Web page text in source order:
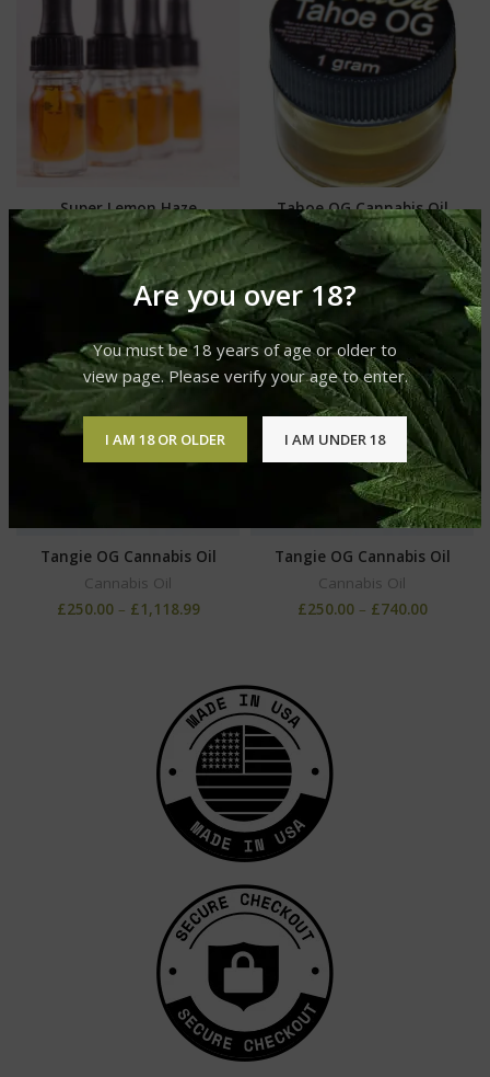
Are you over 18?
You must be 18 years of age or older to
view page. Please verify your age to enter.
I AM 18 OR OLDER I AM UNDER 18
Super Lemon Haze
Cannabis Oil
Cannabis Oil
250.00 – £740.00
Tahoe OG Cannabis Oil
Cannabis Oil
£250.00 – £740.00
Tangie OG Cannabis Oil
Cannabis Oil
£250.00 – £1,118.99
Tangie OG Cannabis Oil
Cannabis Oil
£250.00 – £740.00